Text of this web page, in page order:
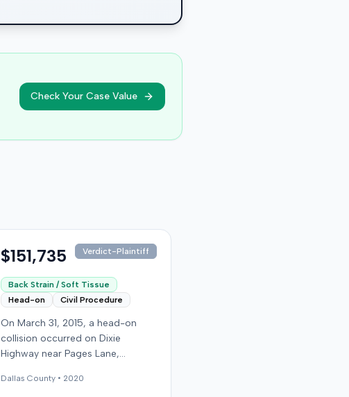
Check Your Case Value
$151,735 Verdict-Plaintiff
Back Strain / Soft Tissue
Head-on
Civil Procedure
On March 31, 2015, a head-on
collision occurred on Dixie
Highway near Pages Lane,
ran a red light. The plaintiff, not
Dallas County • 2020